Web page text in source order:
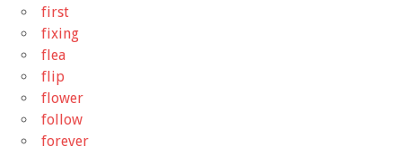
first
fixing
flea
flip
flower
follow
forever